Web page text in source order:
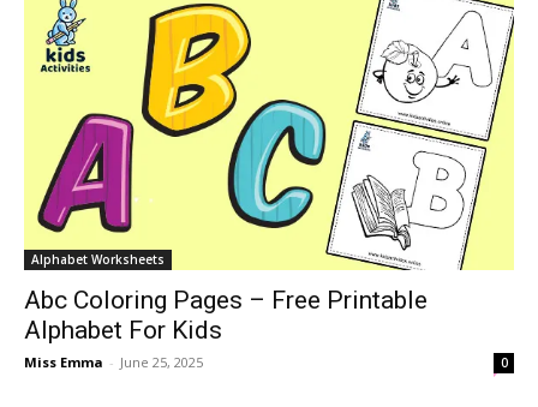
Alphabet Worksheets
Abc Coloring Pages – Free Printable
Alphabet For Kids
Miss Emma - June 25, 2025 0